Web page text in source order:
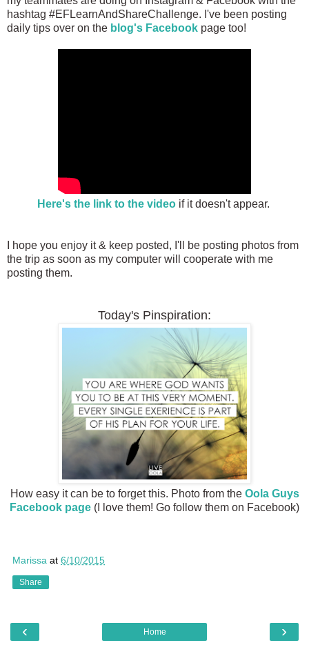
hashtag #EFLearnAndShareChallenge. I've been posting
daily tips over on the blog's Facebook page too!
Here's the link to the videoif it doesn't appear.
I hope you enjoy it & keep posted, I'll be posting photos from
the trip as soon as my computer will cooperate with me
posting them.
Today's Pinspiration:
How easy it can be to forget this. Photo from the Oola Guys
Facebook page (I love them! Go follow them on Facebook)
Marissa at 6/10/2015
Share
‹ ›
Home